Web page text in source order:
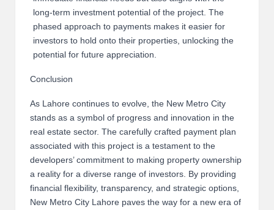
long-term investment potential of the project. The
phased approach to payments makes it easier for
investors to hold onto their properties, unlocking the
potential for future appreciation.
Conclusion
As Lahore continues to evolve, the New Metro City
stands as a symbol of progress and innovation in the
real estate sector. The carefully crafted payment plan
associated with this project is a testament to the
developers’ commitment to making property ownership
a reality for a diverse range of investors. By providing
financial flexibility, transparency, and strategic options,
New Metro City Lahore paves the way for a new era of